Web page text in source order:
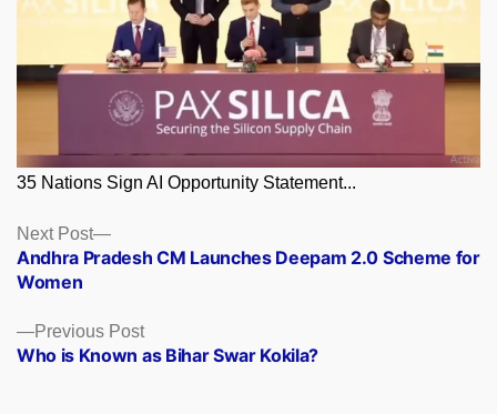
35 Nations Sign AI Opportunity Statement...
Posts
navigation
Previous PostPrevious
post:
Who is Known as Bihar Swar Kokila?
Next Post
Next
post:
Andhra Pradesh CM Launches Deepam 2.0 Scheme for
Women